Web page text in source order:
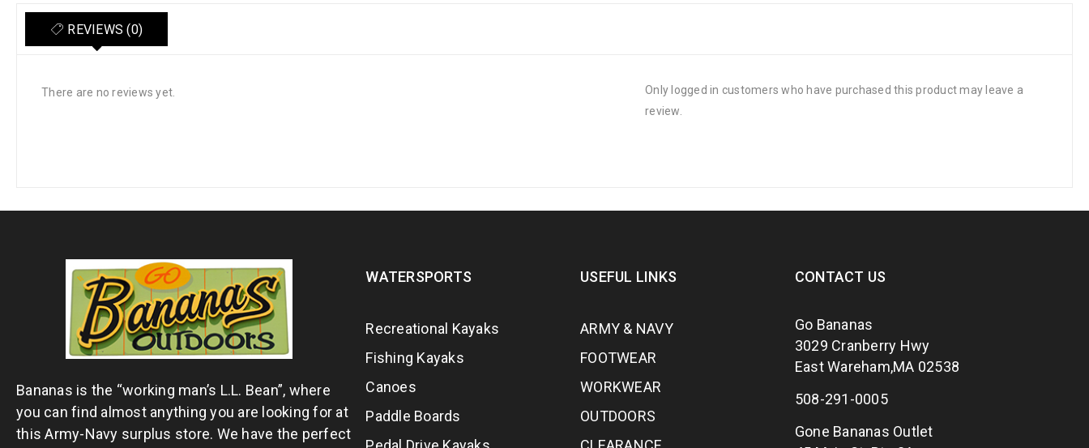
REVIEWS (0)
There are no reviews yet.
Only logged in customers who have purchased this product may leave a
review.
Bananas is the “working man’s L.L. Bean”, where
you can find almost anything you are looking for at
this Army-Navy surplus store. We have the perfect
WATERSPORTS
Recreational Kayaks
Fishing Kayaks
Canoes
Paddle Boards
USEFUL LINKS
ARMY & NAVY
FOOTWEAR
WORKWEAR
OUTDOORS
CONTACT US
Go Bananas
3029 Cranberry Hwy
East Wareham,MA 02538
508-291-0005
Gone Bananas Outlet